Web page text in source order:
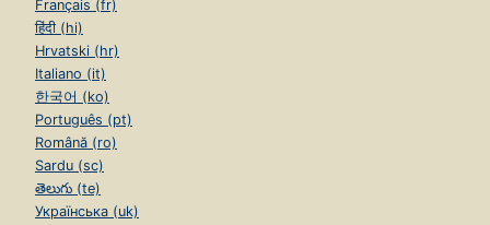
Français (fr)
हिंदी (hi)
Hrvatski (hr)
Italiano (it)
한국어 (ko)
Português (pt)
Română (ro)
Sardu (sc)
తెలుగు (te)
Українська (uk)